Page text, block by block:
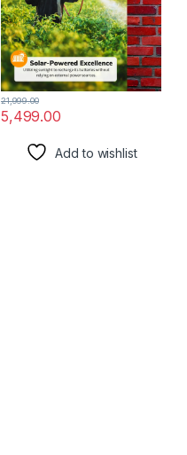
5,499.00
21,999.00
Add to wishlist